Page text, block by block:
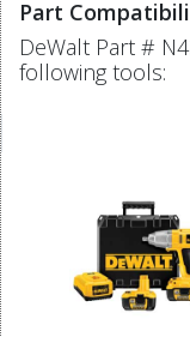
Part
DeWalt Part #
following tools: